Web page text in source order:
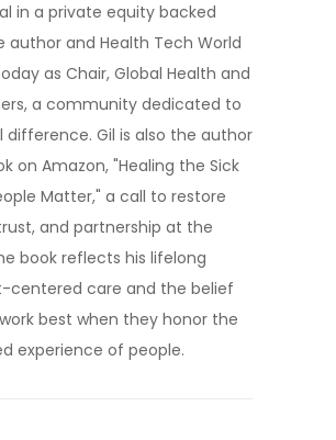
in a private equity backed
author and Health Tech World
as Chair, Global Health and
a community dedicated to
Gil is also the author
on Amazon, "Healing the Sick
Matter," a call to restore
and partnership at the
book reflects his lifelong
care and the belief
best when they honor the
experience of people.